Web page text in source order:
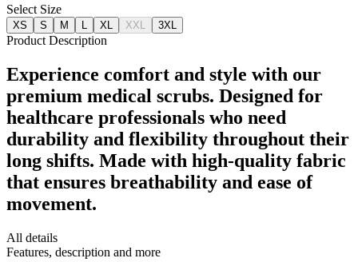
Select Size
XS S M XL XXL 3XL
Product Description
Experience comfort and style with our
premium medical scrubs. Designed for
healthcare professionals who need
durability and flexibility throughout their
long shifts. Made with high-quality fabric
that ensures breathability and ease of
movement.
All details
Features, description and more